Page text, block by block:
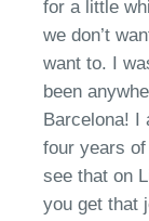
for a little
we don’t
want to. I
been
Barcelona! I
four years
see that on
you get that